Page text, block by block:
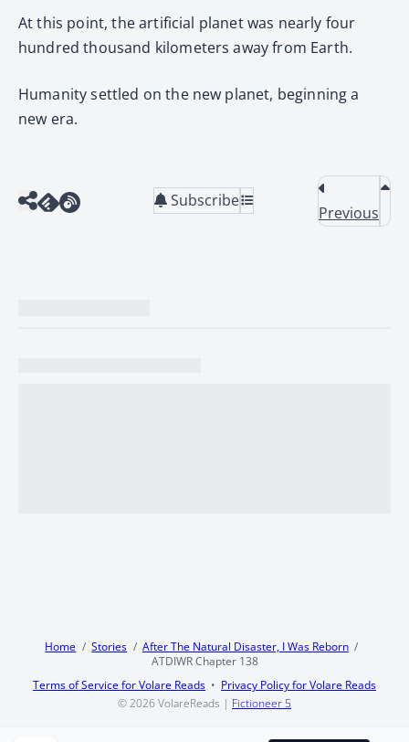
At this point, the artificial planet was nearly four
hundred thousand kilometers away from Earth.
Humanity settled on the new planet, beginning a
new era.
Subscribe
Previous
Home Stories
After The Natural Disaster, I Was Reborn
ATDIWR Chapter 138
Terms of Service for Volare Reads
Privacy Policy for Volare Reads
© 2026VolareReads | Fictioneer 5